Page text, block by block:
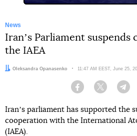
News
Iranʼs Parliament
the IAEA
Author:
Oleksandra Opanasenko Date:
11:47 AM EEST, June 25,
Facebook Twitter
Iranʼs parliament has supported the
cooperation with the International
(IAEA).